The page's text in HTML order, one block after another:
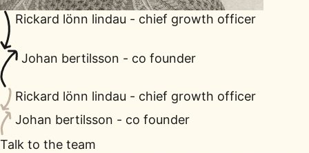
Rickard lönn lindau - chief growth officer
Johan bertilsson - co founder
Rickard lönn lindau - chief growth officer
Johan bertilsson - co founder
Talk to the team